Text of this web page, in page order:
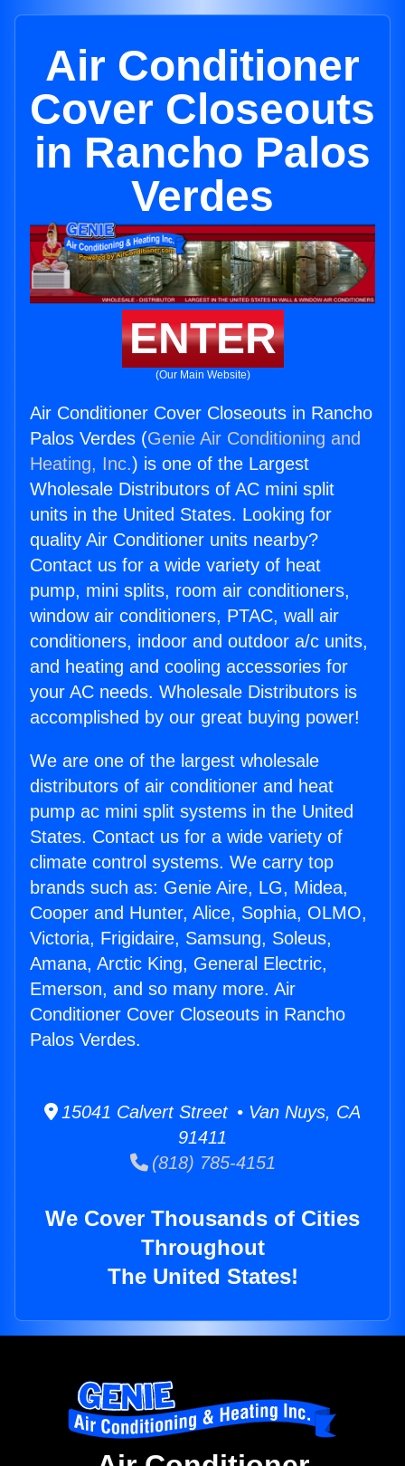
Air Conditioner
Cover Closeouts
in Rancho Palos
Verdes
ENTER
(Our Main Website)
Air Conditioner Cover Closeouts in Rancho
Palos Verdes (Genie Air Conditioning and
Heating, Inc.) is one of the Largest
Wholesale Distributors of AC mini split
units in the United States. Looking for
quality Air Conditioner units nearby?
Contact us for a wide variety of heat
pump, mini splits, room air conditioners,
window air conditioners, PTAC, wall air
conditioners, indoor and outdoor a/c units,
and heating and cooling accessories for
your AC needs. Wholesale Distributors is
accomplished by our great buying power!
We are one of the largest wholesale
distributors of air conditioner and heat
pump ac mini split systems in the United
States. Contact us for a wide variety of
climate control systems. We carry top
brands such as: Genie Aire, LG, Midea,
Cooper and Hunter, Alice, Sophia, OLMO,
Victoria, Frigidaire, Samsung, Soleus,
Amana, Arctic King, General Electric,
Emerson, and so many more. Air
Conditioner Cover Closeouts in Rancho
Palos Verdes.
15041 Calvert Street • Van Nuys, CA
91411
(818) 785-4151
We Cover Thousands of Cities
Throughout
The United States!